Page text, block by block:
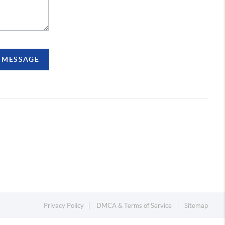
Privacy Policy DMCA & Terms of Service Sitemap